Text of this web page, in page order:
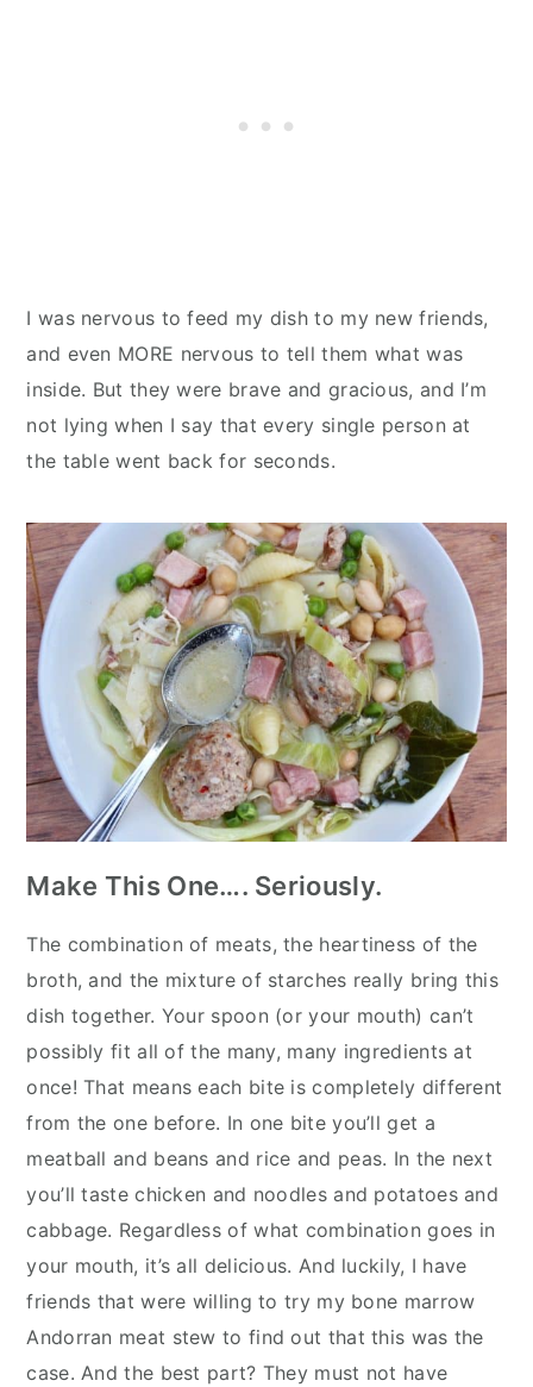
I was nervous to feed my dish to my new friends,
and even MORE nervous to tell them what was
inside. But they were brave and gracious, and I’m
not lying when I say that every single person at
the table went back for seconds.
Make This One…. Seriously.
The combination of meats, the heartiness of the
broth, and the mixture of starches really bring this
dish together. Your spoon (or your mouth) can’t
possibly fit all of the many, many ingredients at
once! That means each bite is completely different
from the one before. In one bite you’ll get a
meatball and beans and rice and peas. In the next
you’ll taste chicken and noodles and potatoes and
cabbage. Regardless of what combination goes in
your mouth, it’s all delicious. And luckily, I have
friends that were willing to try my bone marrow
Andorran meat stew to find out that this was the
case. And the best part? They must not have